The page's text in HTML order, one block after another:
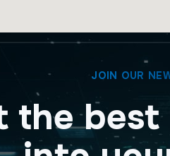
JOIN OUR
the